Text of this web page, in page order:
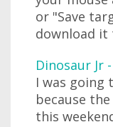
or "Save
download it
Dinosaur Jr
I was going
because
this